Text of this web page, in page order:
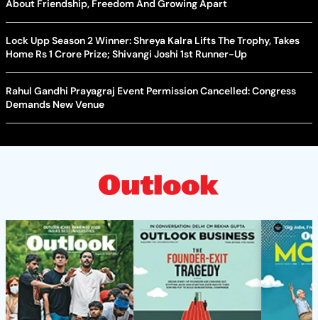
About Friendship, Freedom And Growing Apart
Lock Upp Season 2 Winner: Shreya Kalra Lifts The Trophy, Takes
Home Rs 1 Crore Prize; Shivangi Joshi 1st Runner-Up
Rahul Gandhi Prayagraj Event Permission Cancelled: Congress
Demands New Venue